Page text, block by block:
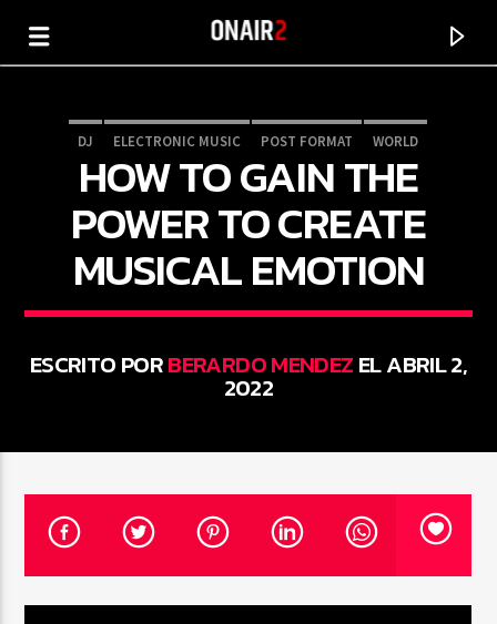
TÍTULO
DJ ELECTRONIC MUSIC POST FORMAT WORLD
HOW TO GAIN THE
POWER TO CREATE
MUSICAL EMOTION
ESCRITO PORBERARDO MENDEZEL ABRIL 2,
2022